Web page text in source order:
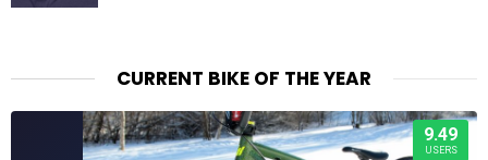
CURRENT BIKE OF THE YEAR
9.49
USERS